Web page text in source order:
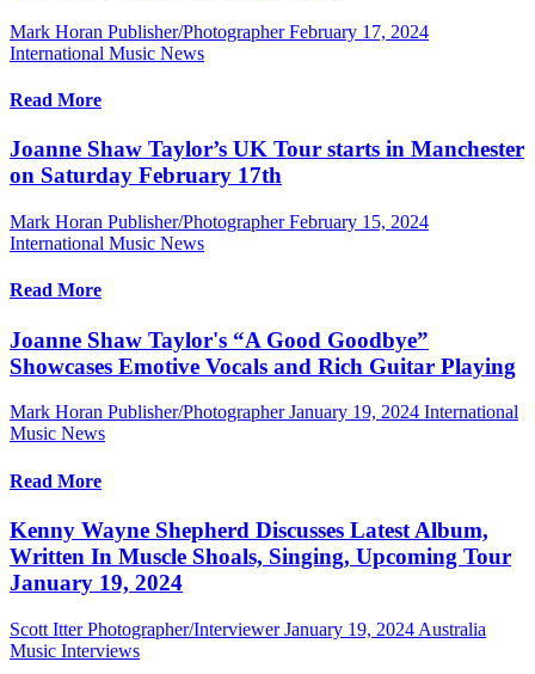
Mark Horan Publisher/Photographer February 17, 2024
International Music News
Read More
Joanne Shaw Taylor’s UK Tour starts in Manchester
on Saturday February 17th
Mark Horan Publisher/Photographer February 15, 2024
International Music News
Read More
Joanne Shaw Taylor's “A Good Goodbye”
Showcases Emotive Vocals and Rich Guitar Playing
Mark Horan Publisher/Photographer January 19, 2024 International
Music News
Read More
Kenny Wayne Shepherd Discusses Latest Album,
Written In Muscle Shoals, Singing, Upcoming Tour
January 19, 2024
Scott Itter Photographer/Interviewer January 19, 2024 Australia
Music Interviews